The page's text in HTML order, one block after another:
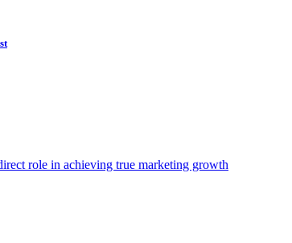
role in achieving true marketing growth